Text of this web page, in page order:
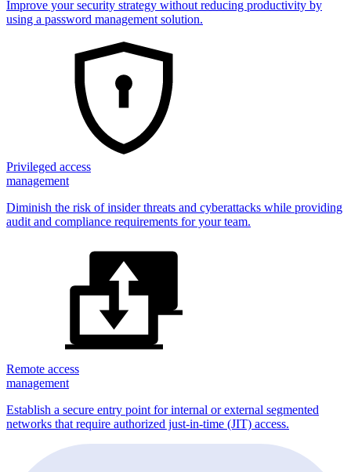
Improve your security strategy without reducing productivity by
using a password management solution.
Privileged access
management
Diminish the risk of insider threats and cyberattacks while providing
audit and compliance requirements for your team.
Remote access
management
Establish a secure entry point for internal or external segmented
networks that require authorized just-in-time (JIT) access.